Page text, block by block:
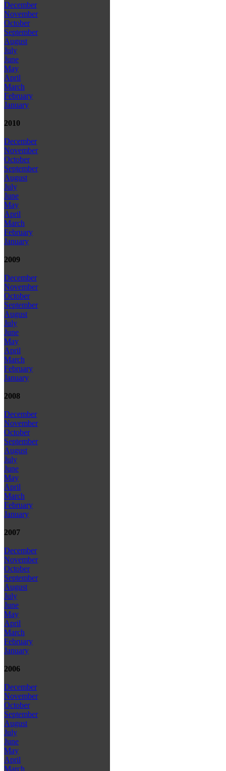
December
November
October
September
August
July
June
May
April
March
February
January
2010
December
November
October
September
August
July
June
May
April
March
February
January
2009
December
November
October
September
August
July
June
May
April
March
February
January
2008
December
November
October
September
August
July
June
May
April
March
February
January
2007
December
November
October
September
August
July
June
May
April
March
February
January
2006
December
November
October
September
August
July
June
May
April
March